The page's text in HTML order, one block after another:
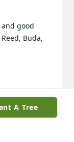
and good
Buda,
A Tree